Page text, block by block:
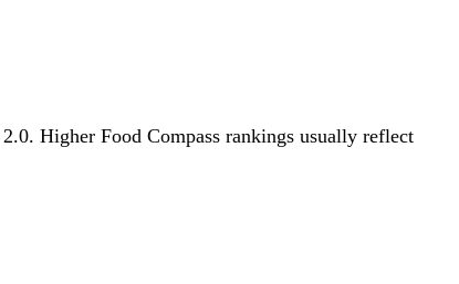
Higher Food Compass rankings usually reflect